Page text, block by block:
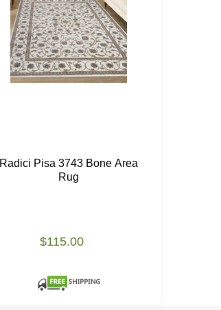
Radici Pisa 3743 Bone Area
Rug
$115.00